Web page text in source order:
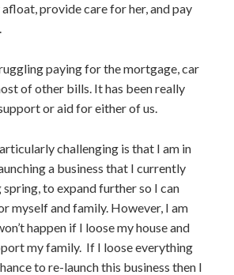
provide care for her, and pay
paying for the mortgage, car
of other bills. It has been really
or aid for either of us.
challenging is that I am in
a business that I currently
spring, to expand further so I can
myself and family. However, I am
happen if I loose my house and
my family. If I loose everything
to re-launch this business then I